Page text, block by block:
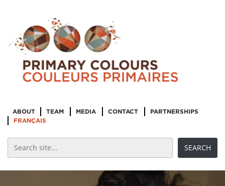
ABOUT TEAM MEDIA CONTACT
PARTNERSHIPS
FRANÇAIS